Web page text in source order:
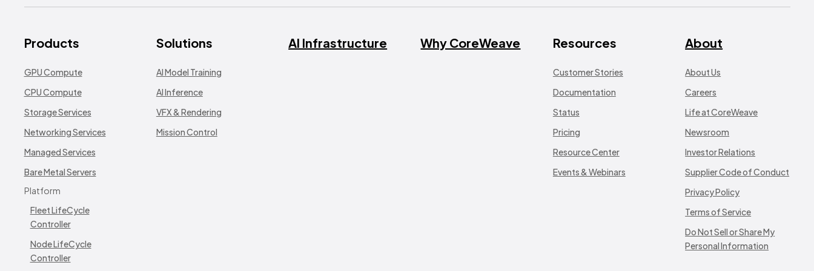
Products
GPU Compute
CPU Compute
Storage Services
Networking Services
Managed Services
Bare Metal Servers
Platform
Fleet LifeCycle
Controller
Node LifeCycle
Controller
Solutions
AI Model Training
AI Inference
VFX & Rendering
Mission Control
AI Infrastructure Why CoreWeave Resources
Customer Stories
Documentation
Status
Pricing
Resource Center
Events & Webinars
About
About Us
Careers
Life at CoreWeave
Newsroom
Investor Relations
Supplier Code of Conduct
Privacy Policy
Terms of Service
Do Not Sell or Share My
Personal Information